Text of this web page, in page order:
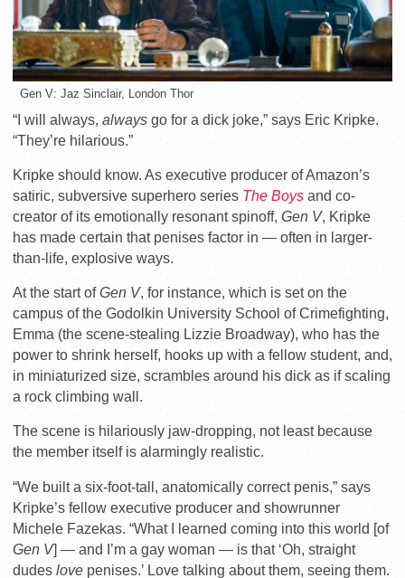
Gen V: Jaz Sinclair, London Thor
“I will always, always go for a dick joke,” says Eric Kripke.
“They’re hilarious.”
Kripke should know. As executive producer of Amazon’s
satiric, subversive superhero series The Boys and co-
creator of its emotionally resonant spinoff, Gen V, Kripke
has made certain that penises factor in — often in larger-
than-life, explosive ways.
At the start ofGen V, for instance, which is set on the
campus of the Godolkin University School of Crimefighting,
Emma (the scene-stealing Lizzie Broadway), who has the
power to shrink herself, hooks up with a fellow student, and,
in miniaturized size, scrambles around his dick as if scaling
a rock climbing wall.
The scene is hilariously jaw-dropping, not least because
the member itself is alarmingly realistic.
“We built a six-foot-tall, anatomically correct penis,” says
Kripke’s fellow executive producer and showrunner
Michele Fazekas. “What I learned coming into this world [of
Gen V] — and I’m a gay woman — is that ‘Oh, straight
dudes love penises.’ Love talking about them, seeing them.